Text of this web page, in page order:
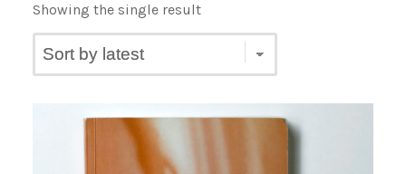
Showing the single result